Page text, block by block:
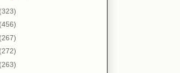
(323)
(456)
(267)
(272)
(263)